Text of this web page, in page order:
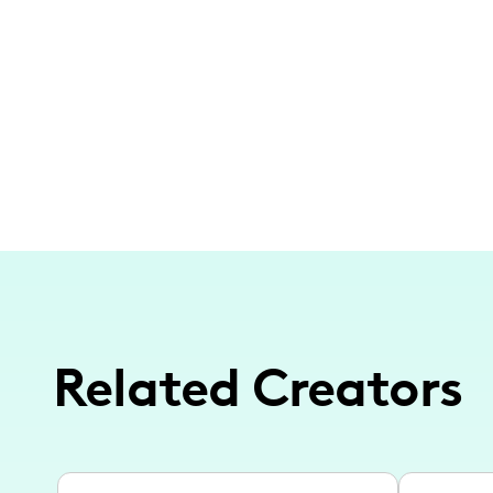
Related Creators